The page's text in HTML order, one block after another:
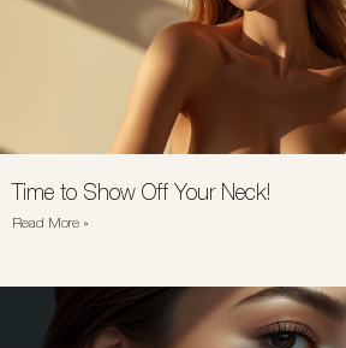
Time to Show Off Your Neck!
Read More »